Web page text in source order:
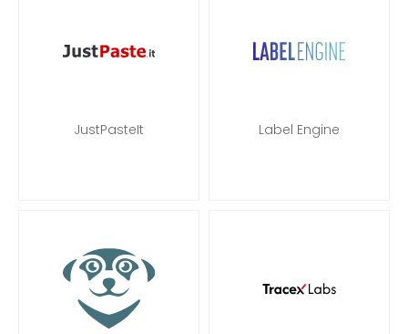
JustPasteIt Label Engine